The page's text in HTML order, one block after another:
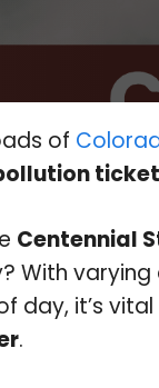
of
ticket
Centennial
With
day, it’s
.